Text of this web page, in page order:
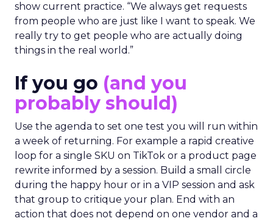
show current practice. “We always get requests
from people who are just like I want to speak. We
really try to get people who are actually doing
things in the real world.”
If you go (and you
probably should)
Use the agenda to set one test you will run within
a week of returning. For example a rapid creative
loop for a single SKU on TikTok or a product page
rewrite informed by a session. Build a small circle
during the happy hour or in a VIP session and ask
that group to critique your plan. End with an
action that does not depend on one vendor and a